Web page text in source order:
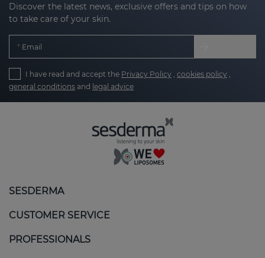
Discover the latest news, exclusive offers and tips on how
to take care of your skin.
Email
I have read and accept the Privacy Policy cookies policy
general conditions and legal advice
SESDERMA
CUSTOMER SERVICE
PROFESSIONALS